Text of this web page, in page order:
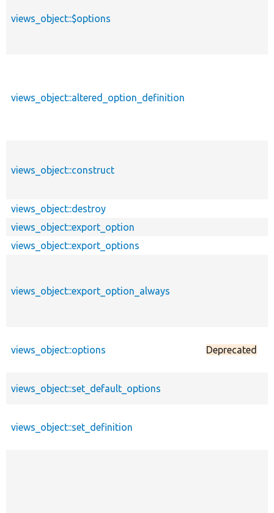
views_object::$options
views_object::altered_option_definition
views_object::construct
views_object::destroy
views_object::export_option
views_object::export_options
views_object::export_option_always
views_object::options Deprecated
views_object::set_default_options
views_object::set_definition